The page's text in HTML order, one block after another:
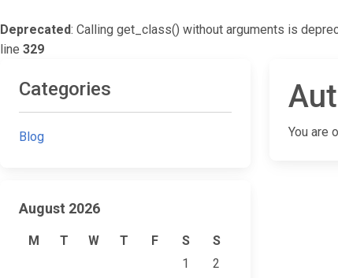
Deprecated: Calling get_class() without arguments is
line 329
You are
Categories
Blog
August 2026
M T W T F S
S
1
2